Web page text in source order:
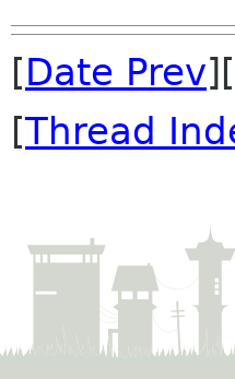
[Date Prev][
[Thread